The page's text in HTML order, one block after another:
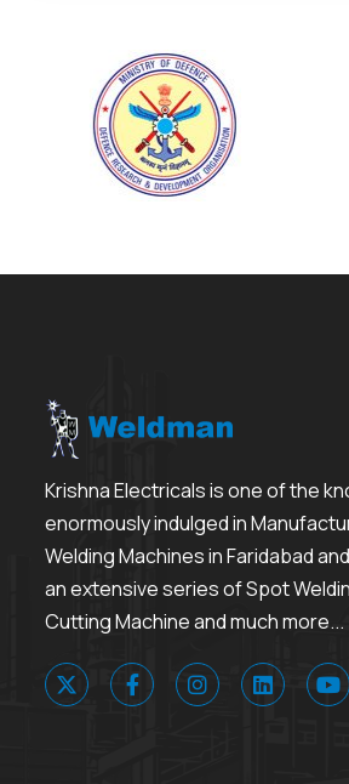
Krishna Electricals is one of the
enormously indulged in
Welding Machines in Faridabad
an extensive series of Spot
Cutting Machine and much more...